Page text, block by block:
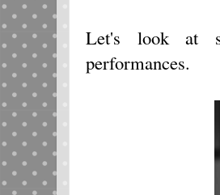
Let's look at
performances.